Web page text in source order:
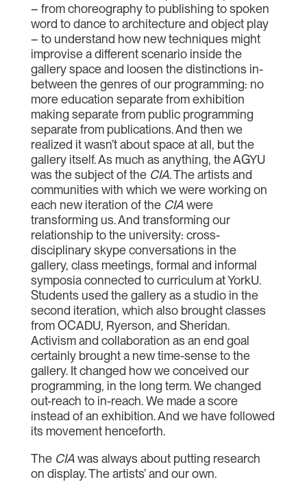
– from choreography to publishing to spoken
word to dance to architecture and object play
– to understand how new techniques might
improvise a different scenario inside the
gallery space and loosen the distinctions in-
between the genres of our programming: no
more education separate from exhibition
making separate from public programming
separate from publications. And then we
realized it wasn’t about space at all, but the
gallery itself. As much as anything, the AGYU
was the subject of the CIA.The artists and
communities with which we were working on
each new iteration of the CIAwere
transforming us. And transforming our
relationship to the university: cross-
disciplinary skype conversations in the
gallery, class meetings, formal and informal
symposia connected to curriculum at YorkU.
Students used the gallery as a studio in the
second iteration, which also brought classes
from OCADU, Ryerson, and Sheridan.
Activism and collaboration as an end goal
certainly brought a new time-sense to the
gallery. It changed how we conceived our
programming, in the long term. We changed
out-reach to in-reach. We made a score
instead of an exhibition. And we have followed
its movement henceforth.
The CIAwas always about putting research
on display. The artists’ and our own.